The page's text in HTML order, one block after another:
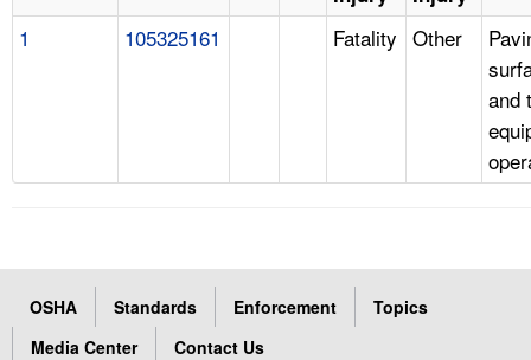
1 105325161 Fatality Other
and
OSHA Standards Enforcement
Topics
Media Center
Contact Us